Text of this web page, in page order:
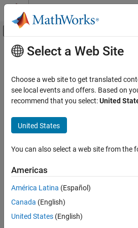
Skip to content
Off-Canvas Navigation
Documentation Home
Embedded Coder
Deployment, Integration, and Supported
Embedded Coder Supported Hardware
Develop a Target
Specify the Hardware
ON THIS PAGE
Example
Main Content
Specify the Hardware
Step 3 of 10 in Implement a Target
2
4
Specify the name of your hardware.
®
dialog boxes so that the
want to build a model for it. Also,
determines the sizes of the different
Select a Web Site
Choose a web site to get translated
see local events and offers. Based on
recommend that you select:United
United States
You can also select a web site from the
Americas
América Latina (Español)
Canada (English)
United States (English)